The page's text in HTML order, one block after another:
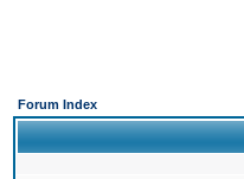
Forum Index